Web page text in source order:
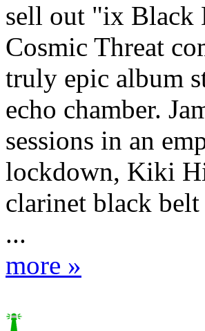
sell out "ix Black
Cosmic Threat
truly epic album
echo chamber.
sessions in an
lockdown, Kiki
clarinet black
...
more »